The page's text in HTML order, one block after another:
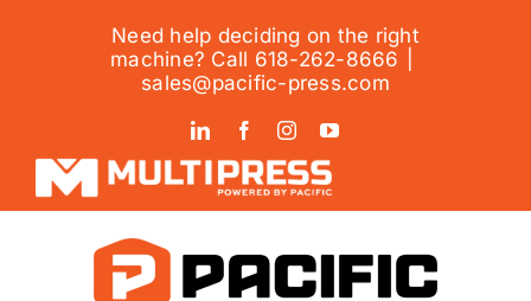
Need help deciding on the right
machine? Call 618-262-8666
sales@pacific-press.com
LinkedInFacebookInstagramYouTube